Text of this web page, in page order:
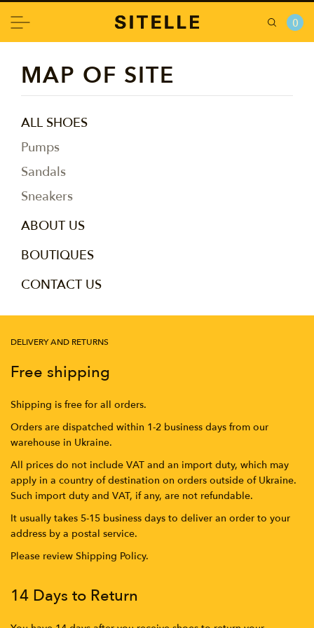
0
MAP OF SITE
ALL SHOES
Pumps
Sandals
Sneakers
ABOUT US
BOUTIQUES
CONTACT US
DELIVERY AND RETURNS
Free shipping
Shipping is free for all orders.
Orders are dispatched within 1-2 business days from our
warehouse in Ukraine.
All prices do not include VAT and an import duty, which may
apply in a country of destination on orders outside of Ukraine.
Such import duty and VAT, if any, are not refundable.
It usually takes 5-15 business days to deliver an order to your
address by a postal service.
Please review Shipping Policy.
14 Days to Return